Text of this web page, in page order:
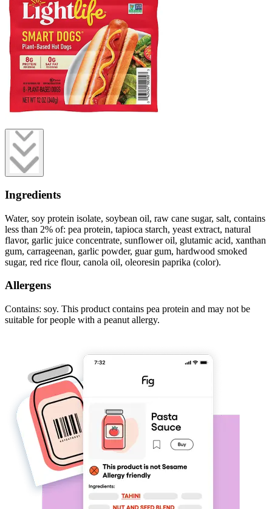
Ingredients
Water, soy protein isolate, soybean oil, raw cane sugar, salt, contains
less than 2% of: pea protein, tapioca starch, yeast extract, natural
flavor, garlic juice concentrate, sunflower oil, glutamic acid, xanthan
gum, carrageenan, garlic powder, guar gum, hardwood smoked
sugar, red rice flour, canola oil, oleoresin paprika (color).
Allergens
Contains: soy. This product contains pea protein and may not be
suitable for people with a peanut allergy.